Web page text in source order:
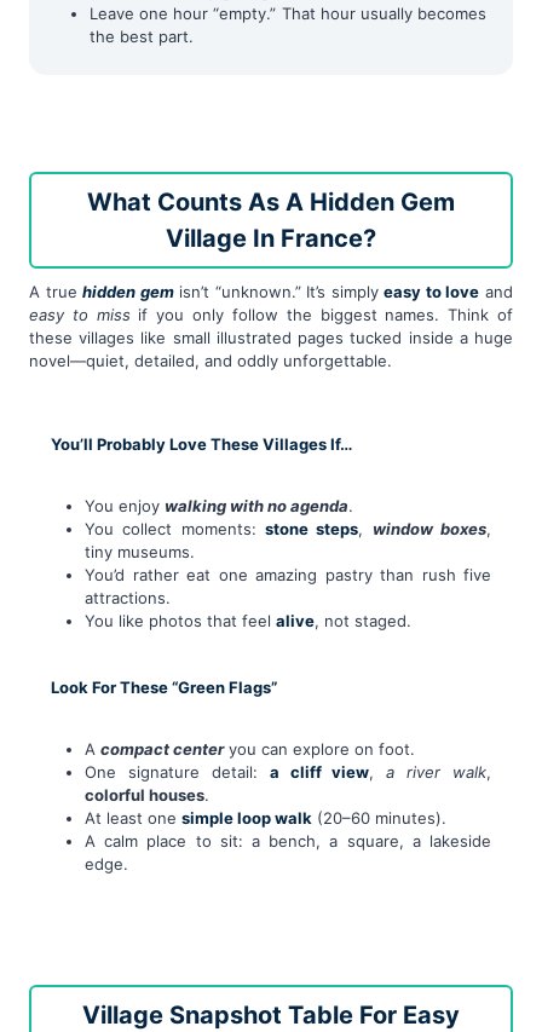
Leave one hour “empty.” That hour usually becomes
the best part.
What Counts As A Hidden Gem
Village In France?
A truehidden gemisn’t “unknown.” It’s simplyeasy to love and
easy to missif you only follow the biggest names. Think of
these villages like small illustrated pages tucked inside a huge
novel—quiet, detailed, and oddly unforgettable.
You’ll Probably Love These Villages If…
You enjoy walking with no agenda.
You collect moments: stone steps, window boxes,
tiny museums.
You’d rather eat one amazing pastry than rush five
attractions.
You like photos that feel alive, not staged.
Look For These “Green Flags”
A compact centeryou can explore on foot.
One signature detail: a cliff view,a river walk,
colorful houses.
At least one simple loop walk (20–60 minutes).
A calm place to sit: a bench, a square, a lakeside
edge.
Village Snapshot Table For Easy